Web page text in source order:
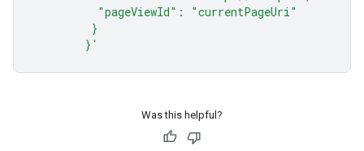
          "pageViewId": "currentPageUri"
         }
        }'
Was this helpful?